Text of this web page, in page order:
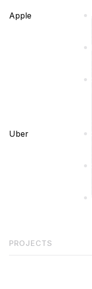
Apple
Uber
PROJECTS